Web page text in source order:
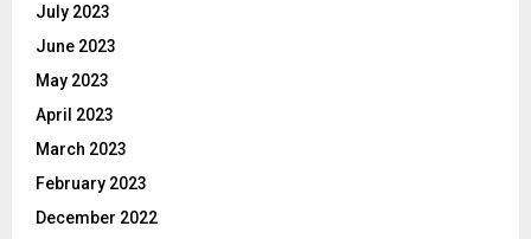
July 2023
June 2023
May 2023
April 2023
March 2023
February 2023
December 2022